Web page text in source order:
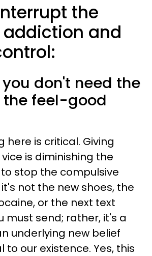
the
and
you don't need the
the feel-good
here is critical. Giving
is diminishing the
stop the compulsive
it's not the new shoes, the
or the next text
must send; rather, it's a
underlying new belief
to our existence. Yes, this